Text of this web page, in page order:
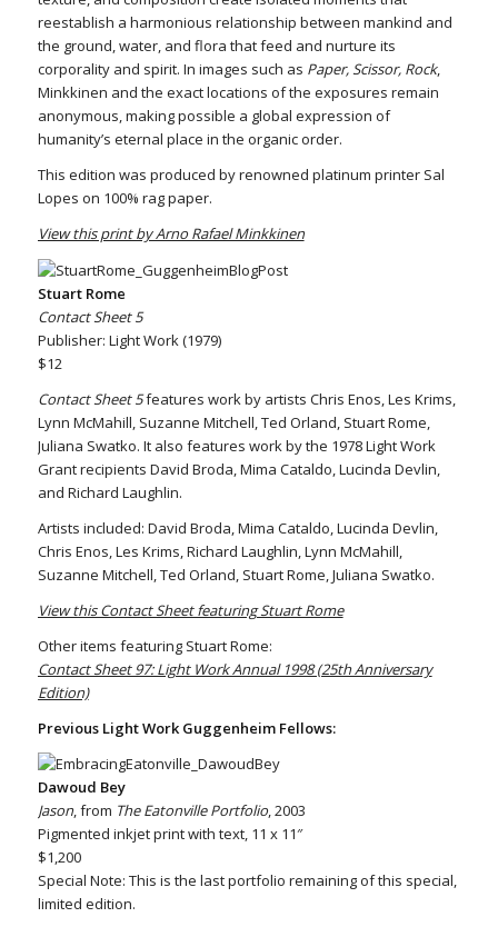
reestablish a harmonious relationship between mankind and
the ground, water, and flora that feed and nurture its
corporality and spirit. In images such as Paper, Scissor, Rock,
Minkkinen and the exact locations of the exposures remain
anonymous, making possible a global expression of
humanity’s eternal place in the organic order.
This edition was produced by renowned platinum printer Sal
Lopes on 100% rag paper.
View this print by Arno Rafael Minkkinen
Stuart Rome
Contact Sheet 5
Publisher: Light Work (1979)
$12
Contact Sheet 5features work by artists Chris Enos, Les Krims,
Lynn McMahill, Suzanne Mitchell, Ted Orland, Stuart Rome,
Juliana Swatko. It also features work by the 1978 Light Work
Grant recipients David Broda, Mima Cataldo, Lucinda Devlin,
and Richard Laughlin.
Artists included: David Broda, Mima Cataldo, Lucinda Devlin,
Chris Enos, Les Krims, Richard Laughlin, Lynn McMahill,
Suzanne Mitchell, Ted Orland, Stuart Rome, Juliana Swatko.
View this Contact Sheet featuring Stuart Rome
Other items featuring Stuart Rome:
Contact Sheet 97: Light Work Annual 1998 (25th Anniversary
Edition)
Previous Light Work Guggenheim Fellows:
Dawoud Bey
Jason, from The Eatonville Portfolio, 2003
Pigmented inkjet print with text, 11 x 11″
$1,200
Special Note: This is the last portfolio remaining of this special,
limited edition.